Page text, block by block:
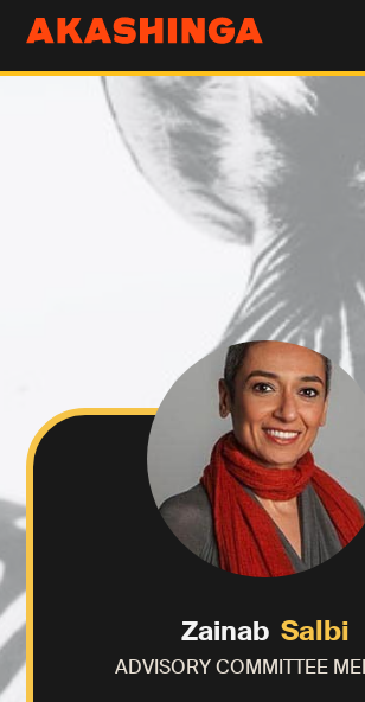
Zainab Salbi
ADVISORY COMMITTEE